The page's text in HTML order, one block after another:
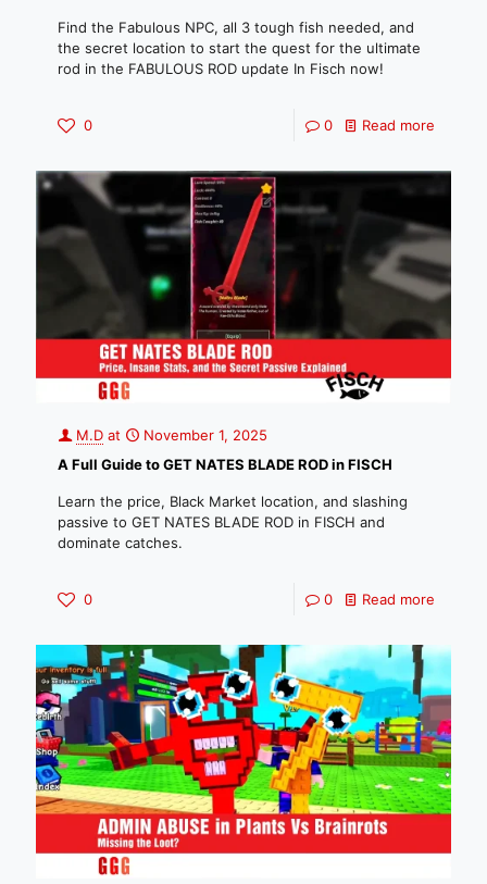
Find the Fabulous NPC, all 3 tough fish needed, and
the secret location to start the quest for the ultimate
rod in the FABULOUS ROD update In Fisch now!
0 0 Read more
M.D at
November 1, 2025
A Full Guide to GET NATES BLADE ROD in FISCH
Learn the price, Black Market location, and slashing
passive to GET NATES BLADE ROD in FISCH and
dominate catches.
0 0 Read more